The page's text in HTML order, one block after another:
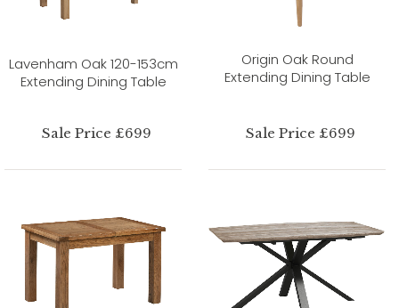
Lavenham Oak 120-153cm
Extending Dining Table
Sale Price £699
Origin Oak Round
Extending Dining Table
Sale Price £699